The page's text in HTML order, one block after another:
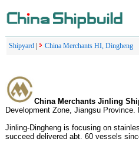
Shipyard China Merchants HI, Dingheng
China Merchants Jinling
Development Zone, Jiangsu
Jinling-Dingheng is focusing on
succeed delivered abt. 60 vessels